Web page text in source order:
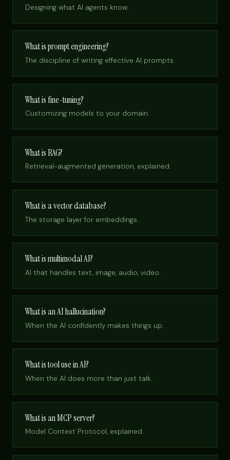
Designing what AI agents know.
What is prompt engineering?
The discipline of writing effective AI prompts.
What is fine-tuning?
Customizing models to your domain.
What is RAG?
Retrieval-augmented generation, explained.
What is a vector database?
The storage layer for embeddings.
What is multimodal AI?
AI that handles text, image, audio, video.
What is an AI hallucination?
When the AI confidently makes things up.
What is tool use in AI?
When the AI does more than just talk.
What is an MCP server?
Model Context Protocol, explained.